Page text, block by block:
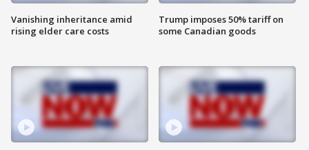
Vanishing inheritance amid
rising elder care costs
Trump imposes 50% tariff on
some Canadian goods